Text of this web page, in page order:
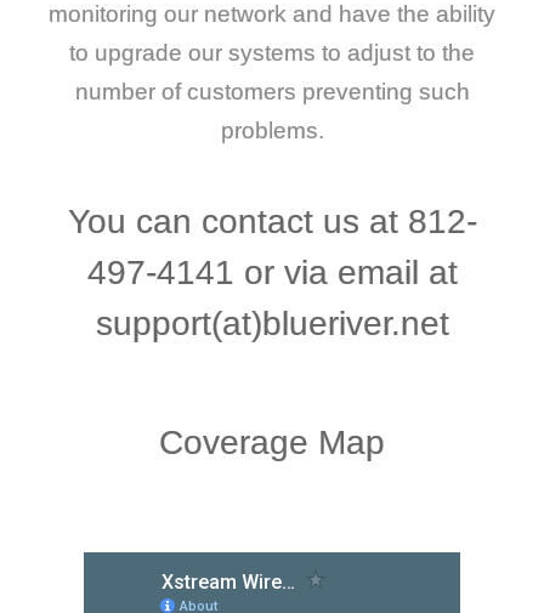
monitoring our network and have the ability
to upgrade our systems to adjust to the
number of customers preventing such
problems.
You can contactus at812-
497-4141 orvia email at
support(at)blueriver.net
Coverage Map